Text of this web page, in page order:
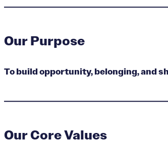
Our Purpose
To build opportunity, belonging, and
Our Core Values